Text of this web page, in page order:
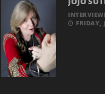
FRIDAY,